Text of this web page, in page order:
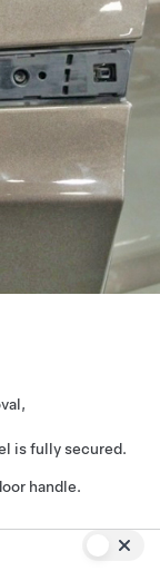
is fully secured.
handle.